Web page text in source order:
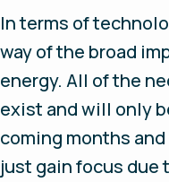
In terms of
way of the broad
energy. All of the
exist and will only
coming months
just gain focus